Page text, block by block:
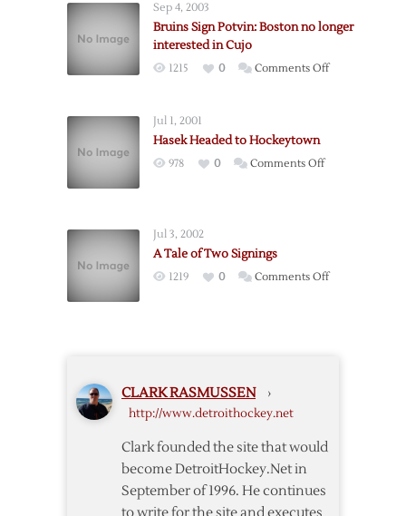
Wings
Sep 4, 2003
Bruins Sign Potvin: Boston no longer
interested in Cujo
1215 0 Comments Offon
Jul 1, 2001
Hasek Headed to Hockeytown
978 0 Comments Offon
Jul 3, 2002
A Tale of Two Signings
1219 0 Comments Offon
CLARK RASMUSSEN ›
http://www.detroithockey.net
Clark founded the site that would
become DetroitHockey.Net in
September of 1996. He continues